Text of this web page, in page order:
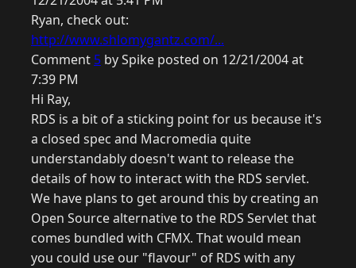
Ryan, check out:
http://www.shlomygantz.com/...
Comment 5 by Spike posted on 12/21/2004 at
7:39 PM
Hi Ray,
RDS is a bit of a sticking point for us because it's
a closed spec and Macromedia quite
understandably doesn't want to release the
details of how to interact with the RDS servlet.
We have plans to get around this by creating an
Open Source alternative to the RDS Servlet that
comes bundled with CFMX. That would mean
you could use our "flavour" of RDS with any